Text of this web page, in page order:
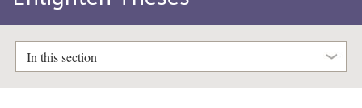
In this section